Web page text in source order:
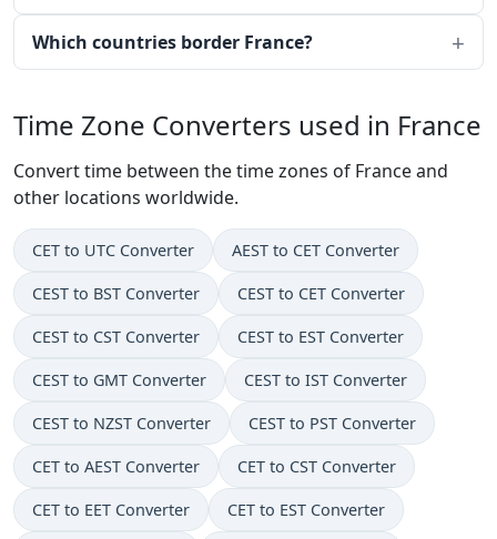
Which countries border France?
Time Zone Converters used in France
Convert time between the time zones of France and
other locations worldwide.
CET to UTC Converter AEST to CET Converter
CEST to BST Converter CEST to CET Converter
CEST to CST Converter CEST to EST Converter
CEST to GMT Converter CEST to IST Converter
CEST to NZST Converter CEST to PST Converter
CET to AEST Converter CET to CST Converter
CET to EET Converter CET to EST Converter